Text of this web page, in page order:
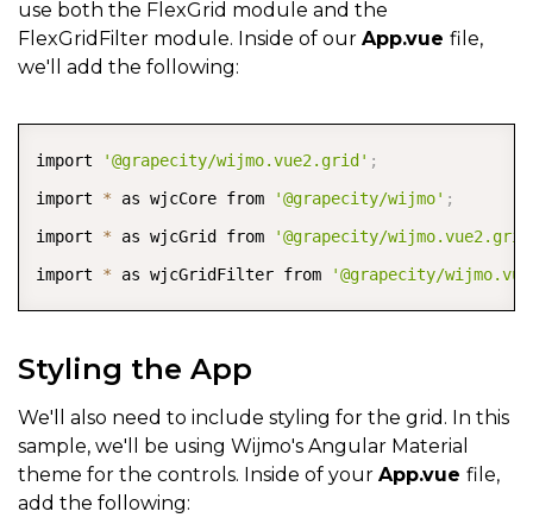
use both the FlexGrid module and the
FlexGridFilter module. Inside of our App.vue file,
we'll add the following:
import '@grapecity/wijmo.vue2.grid' ;
import * as wjcCore from '@grapecity/wijmo' ;
import * as wjcGrid from
'@grapecity/
import * as wjcGridFilter from '@grapecity/
Styling the App
We'll also need to include styling for the grid. In this
sample, we'll be using Wijmo's Angular Material
theme for the controls. Inside of your App.vue file,
add the following: